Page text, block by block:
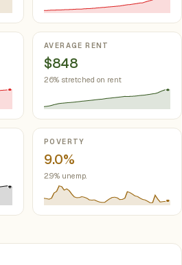
AVERAGE RENT
$848
26% stretched on rent
POVERTY
9.0%
2.9% unemp.
and 2026